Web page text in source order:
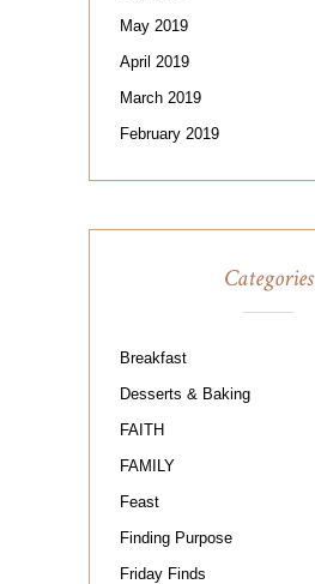
May 2019
April 2019
March 2019
February 2019
Categories
Breakfast
Desserts & Baking
FAITH
FAMILY
Feast
Finding Purpose
Friday Finds